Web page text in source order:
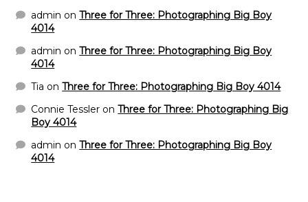
admin onThree for Three: Photographing Big Boy
4014
admin onThree for Three: Photographing Big Boy
4014
Tia onThree for Three: Photographing Big Boy 4014
Connie Tessler onThree for Three: Photographing Big
Boy 4014
admin onThree for Three: Photographing Big Boy
4014